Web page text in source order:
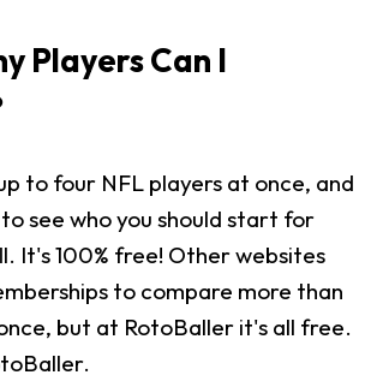
Players Can I
to four NFL players at once, and
see who you should start for
It's 100% free! Other websites
to compare more than
but at RotoBaller it's all free.